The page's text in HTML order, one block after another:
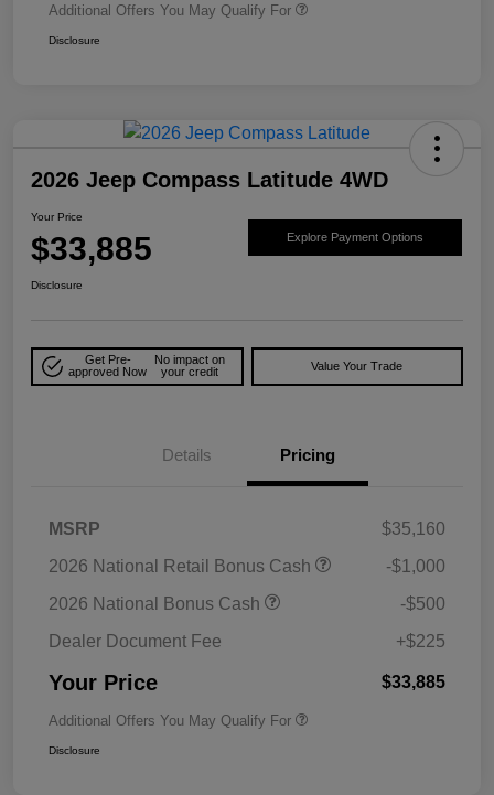
Additional Offers You May Qualify For
Disclosure
2026 Jeep Compass Latitude 4WD
Your Price
$33,885 Explore Payment Options
Disclosure
Get Pre-
approved Now
No impact on
your credit
Value Your Trade
Details Pricing
MSRP
$35,160
2026 National Retail Bonus Cash
-$1,000
2026 National Bonus Cash
-$500
Dealer Document Fee
+$225
Your Price $33,885
Additional Offers You May Qualify For
Disclosure